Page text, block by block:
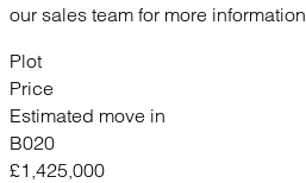
our sales team for more information.
Plot
Price
Estimated move in
B020
£1,425,000